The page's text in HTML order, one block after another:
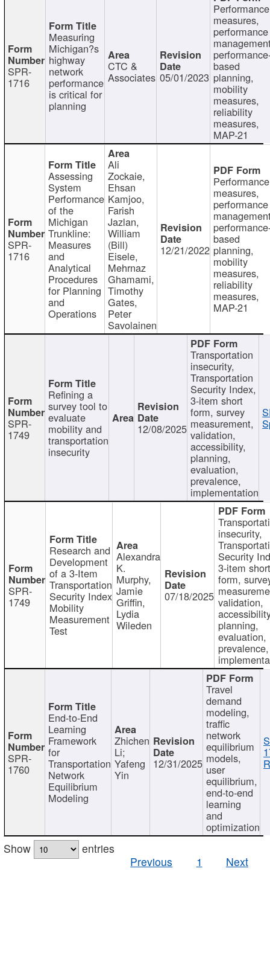
SPR-
1716
Measuring
Michigan?s
highway
network
performance
is critical for
planning
CTC &
Associates 05/01/2023
Performance
measures,
performance
based
planning,
mobility
measures,
reliability
measures,
MAP-21
SPR-
1716
Assessing
System
Performance
of the
Michigan
Trunkline:
Measures
and
Analytical
Procedures
for Planning
and
Operations
Ali
Zockaie,
Ehsan
Kamjoo,
Farish
Jazlan,
William
(Bill)
Eisele,
Mehrnaz
Ghamami,
Timothy
Gates,
Peter
Savolainen
12/21/2022
Performance
measures,
performance
based
planning,
mobility
measures,
reliability
measures,
MAP-21
SPR-
1749
Refining a
survey tool to
evaluate
mobility and
transportation
insecurity
12/08/2025
Transportation
insecurity,
Transportation
Security Index,
3-item short
form, survey
measurement,
validation,
accessibility,
planning,
evaluation,
prevalence,
implementation
SPR-
1749
Research and
Development
of a 3-Item
Transportation
Security Index
Mobility
Measurement
Test
Alexandra
K.
Murphy,
Jamie
Griffin,
Lydia
Wileden
07/18/2025
insecurity,
Security
3-item short
form,
validation,
planning,
evaluation,
prevalence,
SPR-
1760
End-to-End
Learning
Framework
for
Transportation
Network
Equilibrium
Modeling
Zhichen
Li;
Yafeng
Yin
12/31/2025
Travel
demand
modeling,
traffic
network
equilibrium
models,
user
equilibrium,
end-to-end
learning
and
optimization
Show
entries
Previous
1 Next